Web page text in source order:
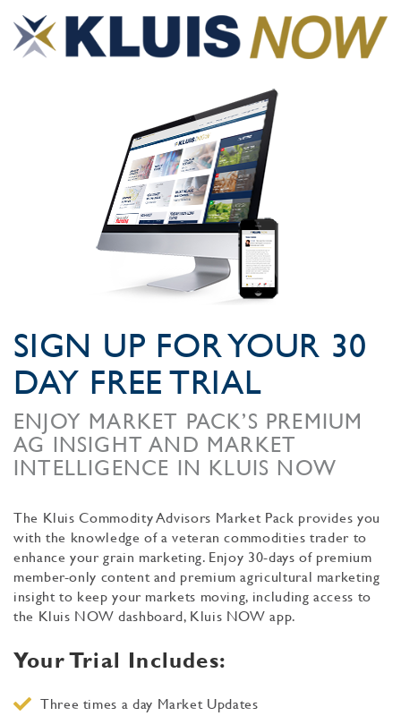
SIGN UP FOR YOUR 30
DAY FREE TRIAL
ENJOY MARKET PACK’S PREMIUM
AG INSIGHT AND MARKET
INTELLIGENCE IN KLUIS NOW
The Kluis Commodity Advisors Market Pack provides you
with the knowledge of a veteran commodities trader to
enhance your grain marketing. Enjoy 30-days of premium
member-only content and premium agricultural marketing
insight to keep your markets moving, including access to
the Kluis NOW dashboard, Kluis NOW app.
Your Trial Includes:
Three times a day Market Updates